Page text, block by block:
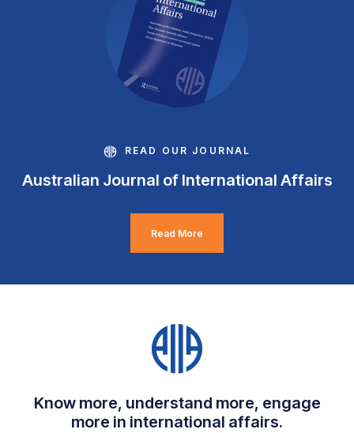
READ OUR JOURNAL
Australian Journal of International Affairs
Read More
Know more, understand more, engage
more in international affairs.